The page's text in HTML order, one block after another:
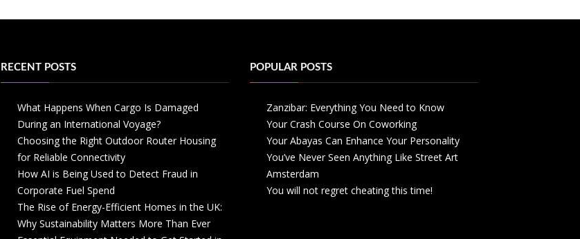
RECENT POSTS
What Happens When Cargo Is Damaged
During an International Voyage?
Choosing the Right Outdoor Router Housing
for Reliable Connectivity
How AI is Being Used to Detect Fraud in
Corporate Fuel Spend
The Rise of Energy-Efficient Homes in the UK:
Why Sustainability Matters More Than Ever
POPULAR POSTS
Zanzibar: Everything You Need to Know
Your Crash Course On Coworking
Your Abayas Can Enhance Your Personality
You’ve Never Seen Anything Like Street Art
Amsterdam
You will not regret cheating this time!